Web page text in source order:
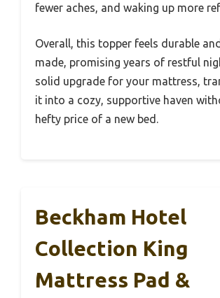
fewer aches, and waking up more
Overall, this topper feels durable
made, promising years of restful
solid upgrade for your mattress,
it into a cozy, supportive haven
hefty price of a new bed.
Beckham Hotel
Collection King
Mattress Pad &